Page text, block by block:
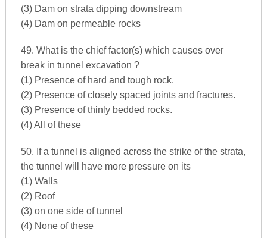
(3) Dam on strata dipping downstream
(4) Dam on permeable rocks
49. What is the chief factor(s) which causes over
break in tunnel excavation ?
(1) Presence of hard and tough rock.
(2) Presence of closely spaced joints and fractures.
(3) Presence of thinly bedded rocks.
(4) All of these
50. If a tunnel is aligned across the strike of the strata,
the tunnel will have more pressure on its
(1) Walls
(2) Roof
(3) on one side of tunnel
(4) None of these